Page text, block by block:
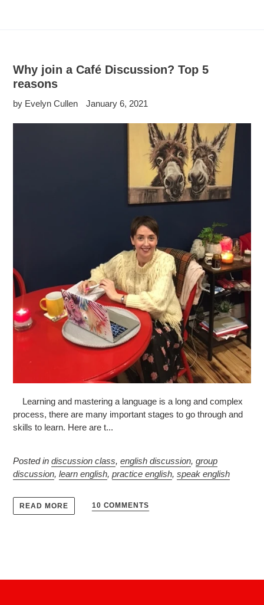
Why join a Café Discussion? Top 5
reasons
by Evelyn Cullen January 6, 2021
Learning and mastering a language is a long and complex
process, there are many important stages to go through and
skills to learn. Here are t...
Posted in discussion class, english discussion, group
discussion, learn english, practice english, speak english
READ MORE 10 COMMENTS